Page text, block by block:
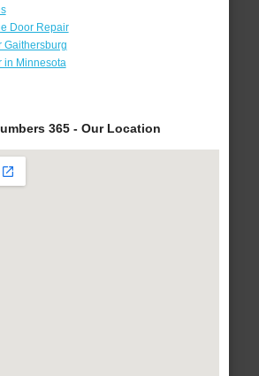
Door Repair
Gaithersburg
in Minnesota
365 - Our Location